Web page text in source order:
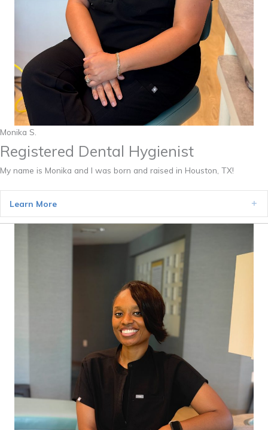
Monika S.
Registered Dental Hygienist
My name is Monika and I was born and raised in Houston, TX!
Learn More